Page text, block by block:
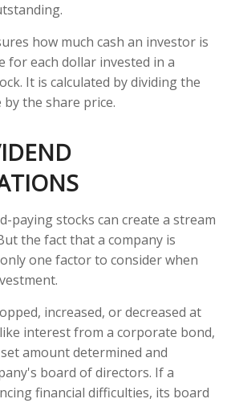
how much cash an investor is
for each dollar invested in a
It is calculated by dividing the
the share price.
paying stocks can create a stream
the fact that a company is
one factor to consider when
increased, or decreased at
interest from a corporate bond,
amount determined and
board of directors. If a
financial difficulties, its board